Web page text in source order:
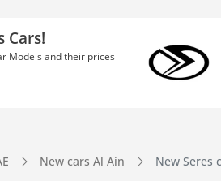
Cars!
Models and their prices
New cars Al Ain New Seres